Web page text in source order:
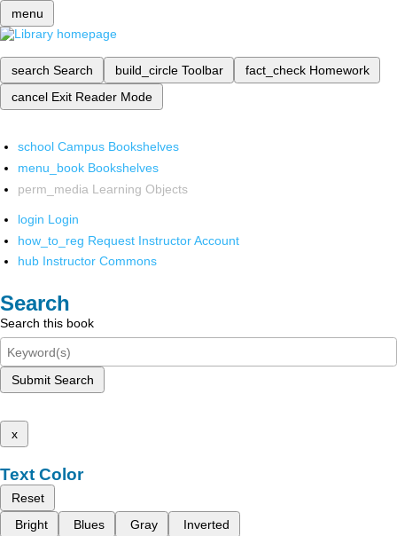
menu
search Search build_circle Toolbar fact_check Homework
cancel Exit Reader Mode
school Campus Bookshelves
menu_book Bookshelves
perm_media Learning Objects
login Login
how_to_reg Request Instructor Account
hub Instructor Commons
Search
Search this book
Submit Search
x
Text Color
Reset
Bright
Blues Gray Inverted